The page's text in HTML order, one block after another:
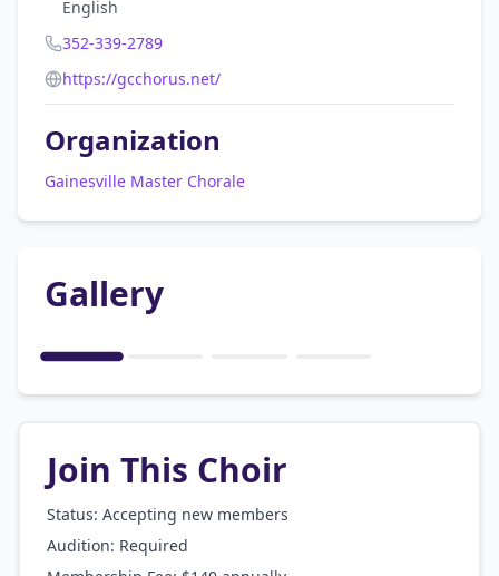
English
352-339-2789
https://gcchorus.net/
Organization
Gainesville Master Chorale
Gallery
Join This Choir
Status: Accepting new members
Audition: Required